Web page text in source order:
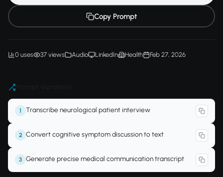
Copy Prompt
0 uses 37 views Audio LinkedIn Health Feb 27, 2026
1 Transcribe neurological patient interview
2 Convert cognitive symptom discussion to text
3 Generate precise medical communication transcript